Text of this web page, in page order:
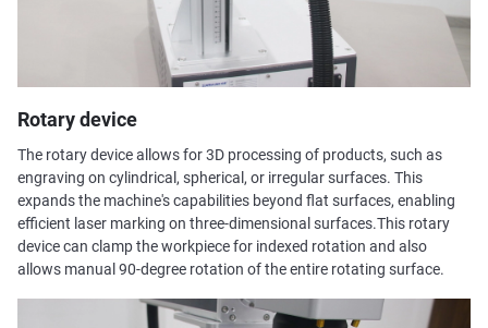
Rotary device
The rotary device allows for 3D processing of products, such as
engraving on cylindrical, spherical, or irregular surfaces. This
expands the machine's capabilities beyond flat surfaces, enabling
efficient laser marking on three-dimensional surfaces.This rotary
device can clamp the workpiece for indexed rotation and also
allows manual 90-degree rotation of the entire rotating surface.